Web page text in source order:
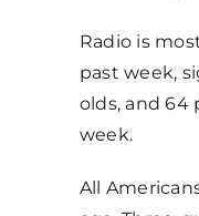
Radio is
past week,
olds, and 64
week.
All